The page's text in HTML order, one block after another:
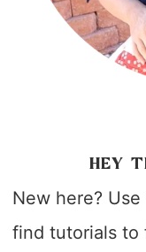
HEY
New here? Use
find tutorials to